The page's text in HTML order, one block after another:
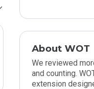
About WOT
We reviewed
and counting.
extension